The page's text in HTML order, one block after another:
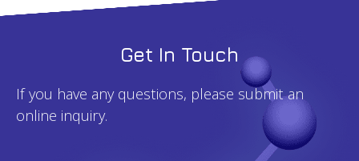
Get In Touch
If you have any questions, please submit an
online inquiry.